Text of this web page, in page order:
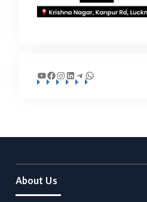
YouTube
Facebook
Instagram
LinkedIn
Telegram
WhatsApp
About Us